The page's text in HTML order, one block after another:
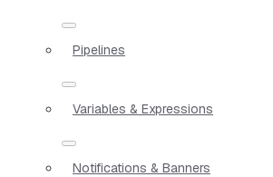
Pipelines
Variables & Expressions
Notifications & Banners